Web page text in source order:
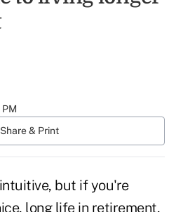
Share & Print
but if you're
long life in retirement,